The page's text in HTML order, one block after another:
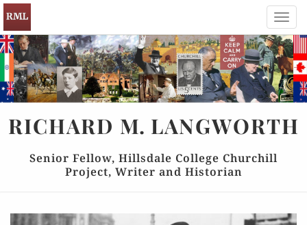
RICHARD M. LANGWORTH
Senior Fellow, Hillsdale College Churchill
Project, Writer and Historian